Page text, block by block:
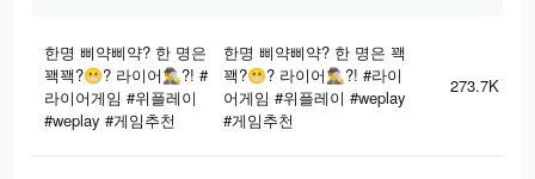
한명 삐약삐약? 한 명은
꽥꽥?😬? 라이어🕵‍♂️?! #
라이어게임 #위플레이
#weplay #게임추천
한명 삐약삐약? 한 명은 꽥
꽥?😬? 라이어🕵‍♂️?! #라이
어게임 #위플레이 #weplay
#게임추천
273.7K